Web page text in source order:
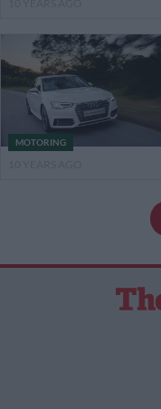
MOTORING